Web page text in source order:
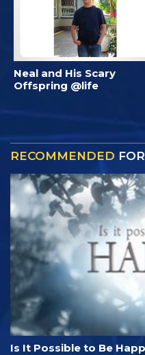
Neal and His Scary
Offspring @life
RECOMMENDED
Is It Possible to Be